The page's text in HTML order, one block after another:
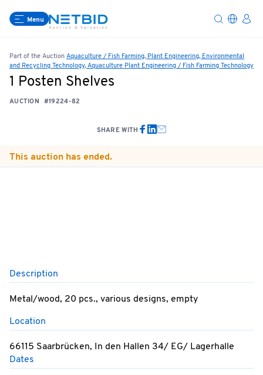
Menu
Part of the Auction Aquaculture / Fish Farming, Plant Engineering, Environmental
and Recycling Technology, Aquaculture Plant Engineering / Fish Farming Technology
1 Posten Shelves
AUCTION #19224-82
SHARE WITH
This auction has ended.
Description
Metal/wood, 20 pcs., various designs, empty
Location
66115 Saarbrücken, In den Hallen 34/ EG/ Lagerhalle
Dates